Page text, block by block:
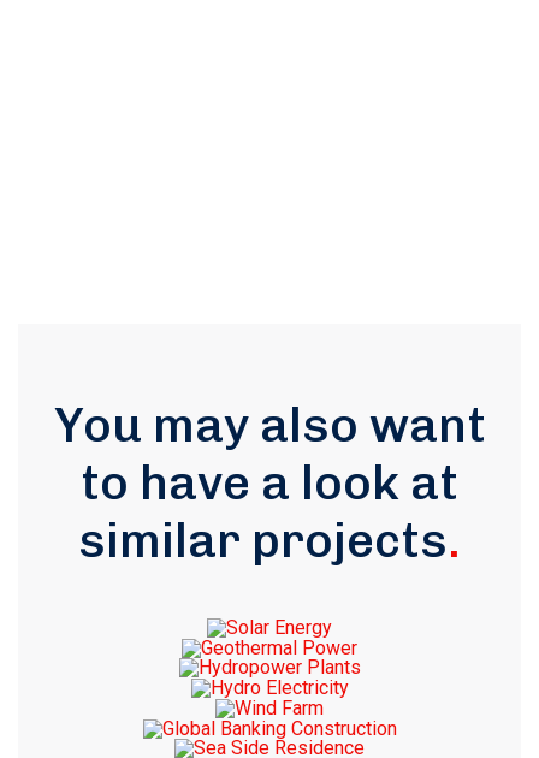
You may also want
to have a look at
similar projects.